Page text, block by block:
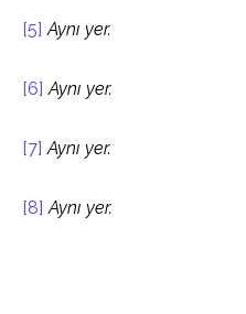
[5] Aynı yer.
[6] Aynı yer.
[7] Aynı yer.
[8] Aynı yer.